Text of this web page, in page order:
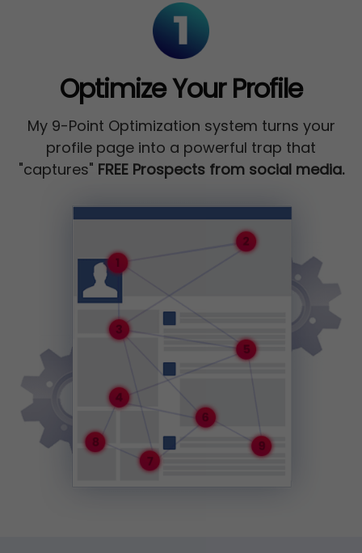
Optimize Your Profile
My 9-Point Optimization system turns your
profile page into a powerful trap that
"captures" FREE Prospects from social media.